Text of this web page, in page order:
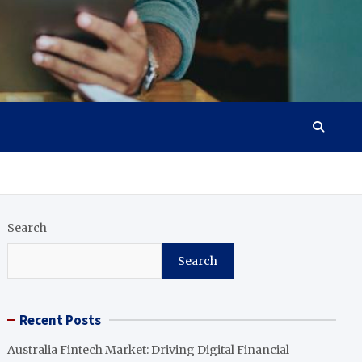
Search
Search
Recent Posts
Australia Fintech Market: Driving Digital Financial